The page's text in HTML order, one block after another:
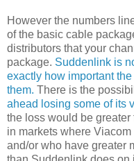
However the numbers
of the basic cable
distributors that your
package. Suddenlink is
exactly how important
them. There is the
ahead losing some of its
the loss would be
in markets where
and/or who have greater